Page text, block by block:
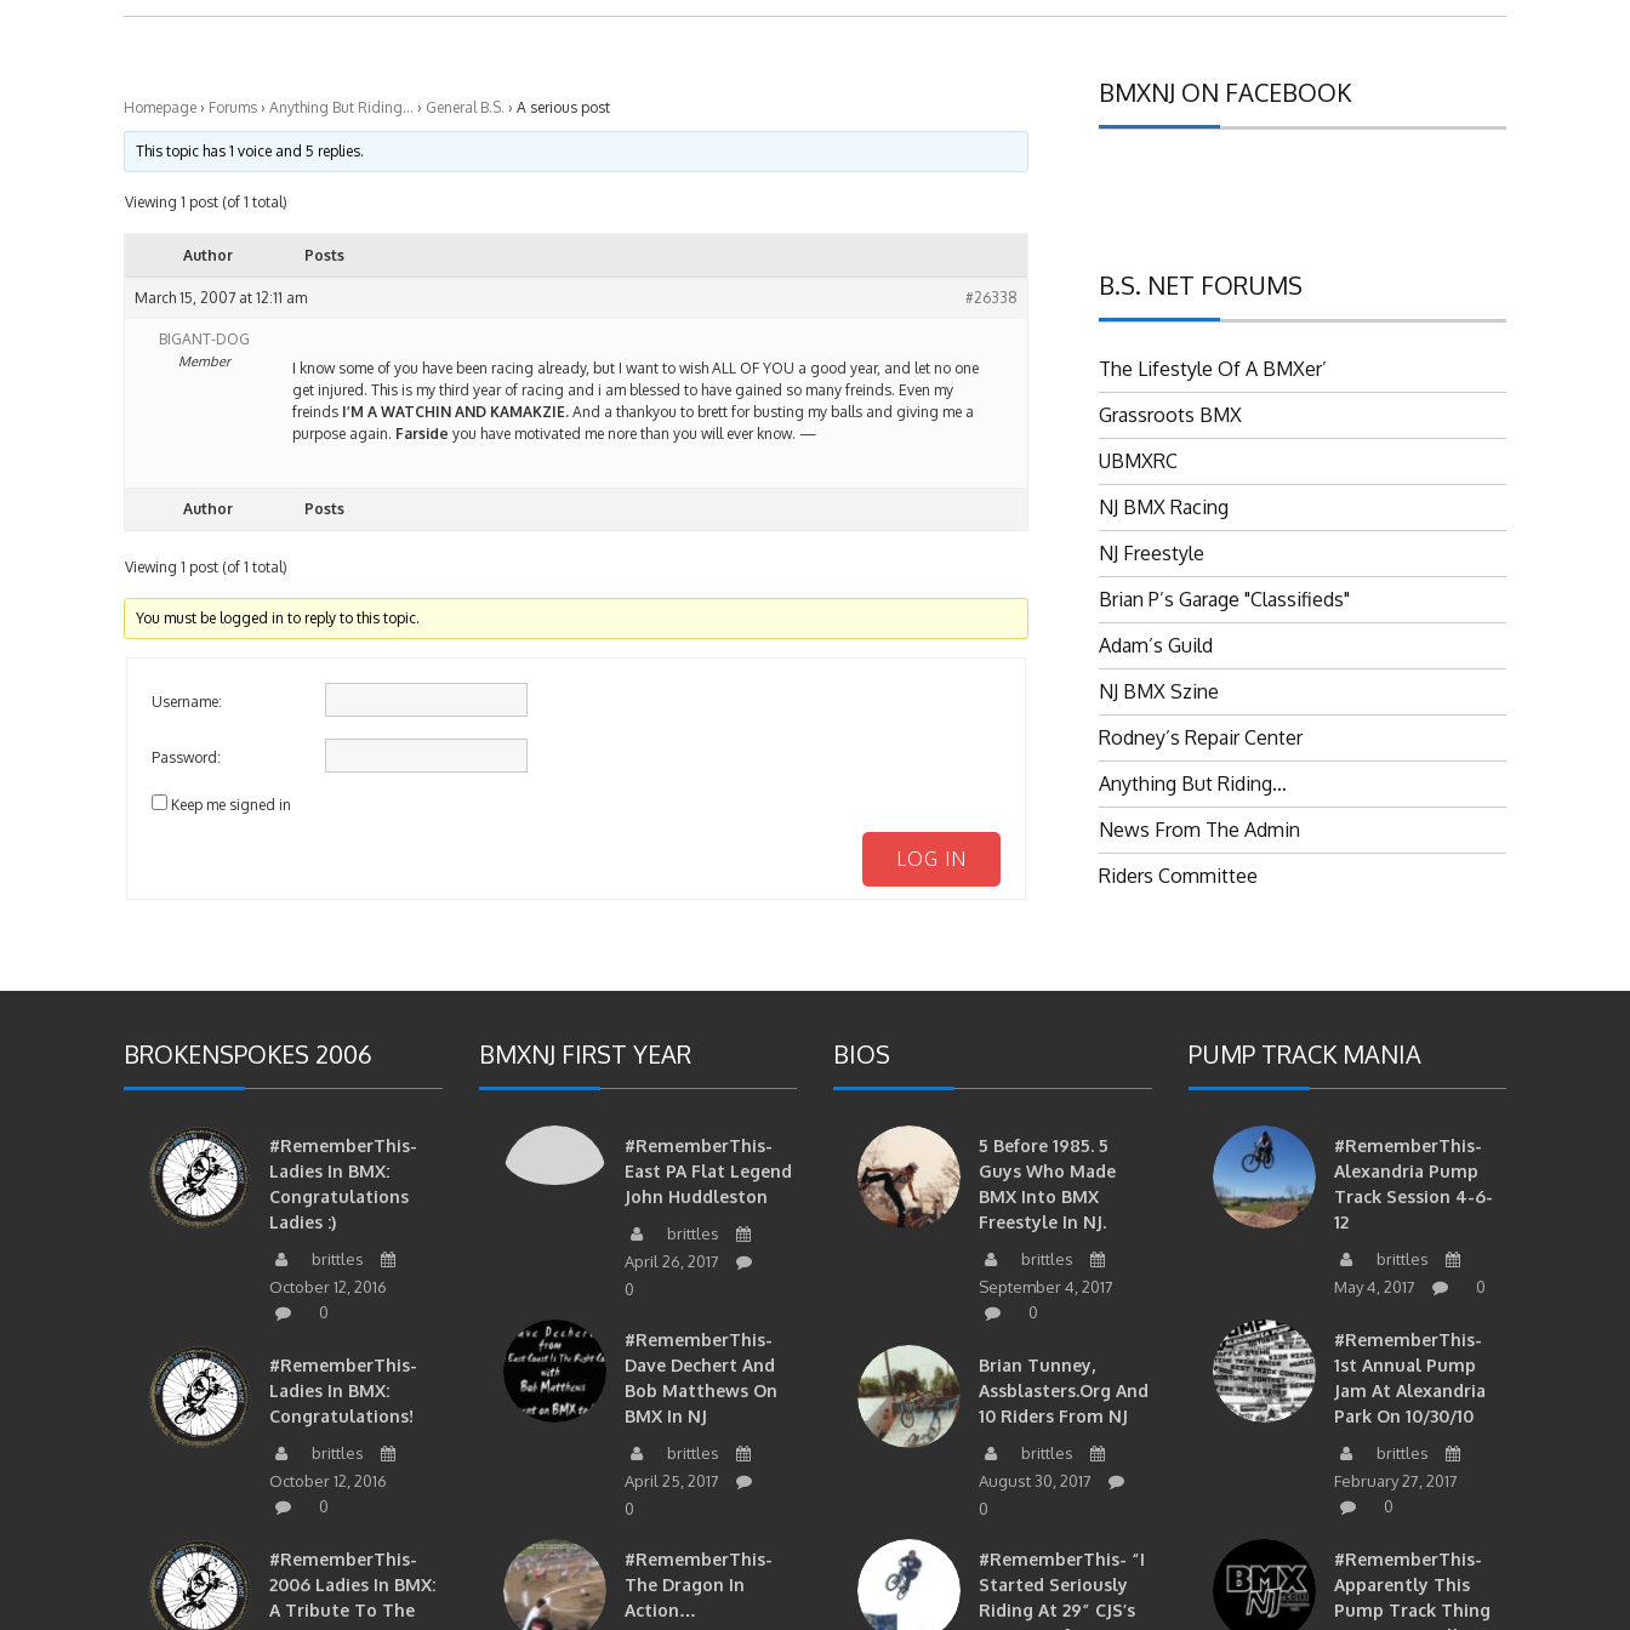
Homepage › Forums › Anything But Riding… › General B.S. › A serious post
This topic has 1 voice and 5 replies.
Viewing 1 post (of 1 total)
Author Posts
March 15, 2007 at 12:11 am #26338
BIGANT-DOG
Member
I know some of you have been racing already, but I want to wish ALL OF YOU a good year, and let no one
get injured. This is my third year of racing and i am blessed to have gained so many freinds. Even my
freinds I’M A WATCHIN AND KAMAKZIE. And a thankyou to brett for busting my balls and giving me a
purpose again. Farside you have motivated me nore than you will ever know. —
Author Posts
Viewing 1 post (of 1 total)
You must be logged in to reply to this topic.
Username:
Password:
Keep me signed in
LOG IN
BMXNJ ON FACEBOOK
B.S. NET FORUMS
The Lifestyle Of A BMXer’
Grassroots BMX
UBMXRC
NJ BMX Racing
NJ Freestyle
Brian P’s Garage "Classifieds"
Adam’s Guild
NJ BMX Szine
Rodney’s Repair Center
Anything But Riding…
News From The Admin
Riders Committee
BROKENSPOKES 2006
#RememberThis-
Ladies In BMX:
Congratulations
Ladies :)
brittles
October 12, 2016
0
#RememberThis-
Ladies In BMX:
Congratulations!
brittles
October 12, 2016
0
#RememberThis-
2006 Ladies In BMX:
A Tribute To The
BMXNJ FIRST YEAR
#RememberThis-
East PA Flat Legend
John Huddleston
brittles
April 26, 2017
0
#RememberThis-
Dave Dechert And
Bob Matthews On
BMX In NJ
brittles
April 25, 2017
0
#RememberThis-
The Dragon In
Action…
BIOS
5 Before 1985. 5
Guys Who Made
BMX Into BMX
Freestyle In NJ.
brittles
September 4, 2017
0
Brian Tunney,
Assblasters.org And
10 Riders From NJ
brittles
August 30, 2017
0
#RememberThis- “I
Started Seriously
Riding At 29” CJS’s
PUMP TRACK MANIA
#RememberThis-
Alexandria Pump
Track Session 4-6-
12
brittles
May 4, 2017
0
#RememberThis-
1st Annual Pump
Jam At Alexandria
Park On 10/30/10
brittles
February 27, 2017
0
#RememberThis-
Apparently This
Pump Track Thing